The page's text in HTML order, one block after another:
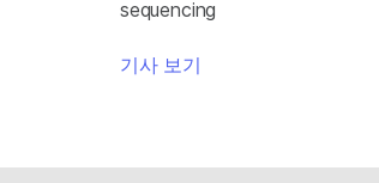
sequencing
기사 보기